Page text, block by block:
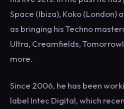
Space (Ibiza), Koko (London)
as bringing his Techno
Ultra, Creamfields,
more.
Since 2006, he has been
label Intec Digital, which